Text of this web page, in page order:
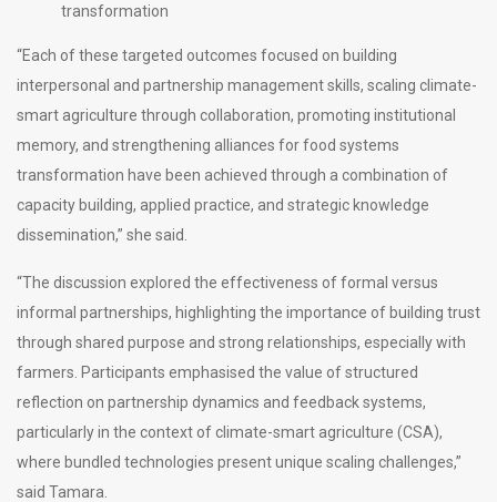
transformation
“Each of these targeted outcomes focused on building
interpersonal and partnership management skills, scaling climate-
smart agriculture through collaboration, promoting institutional
memory, and strengthening alliances for food systems
transformation have been achieved through a combination of
capacity building, applied practice, and strategic knowledge
dissemination,” she said.
“The discussion explored the effectiveness of formal versus
informal partnerships, highlighting the importance of building trust
through shared purpose and strong relationships, especially with
farmers. Participants emphasised the value of structured
reflection on partnership dynamics and feedback systems,
particularly in the context of climate-smart agriculture (CSA),
where bundled technologies present unique scaling challenges,”
said Tamara.